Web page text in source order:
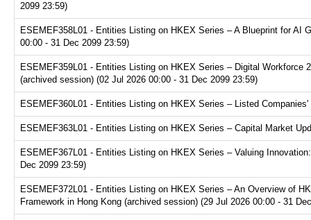
2099 23:59)
ESEMEF358L01 - Entities Listing on HKEX Series – A Blueprint for AI
00:00 - 31 Dec 2099 23:59)
ESEMEF359L01 - Entities Listing on HKEX Series – Digital
(archived session) (02 Jul 2026 00:00 - 31 Dec 2099 23:59)
ESEMEF360L01 - Entities Listing on HKEX Series – Listed
ESEMEF363L01 - Entities Listing on HKEX Series – Capital Market
ESEMEF367L01 - Entities Listing on HKEX Series – Valuing
Dec 2099 23:59)
ESEMEF372L01 - Entities Listing on HKEX Series – An Overview of
Framework in Hong Kong (archived session) (29 Jul 2026 00:00 - 31